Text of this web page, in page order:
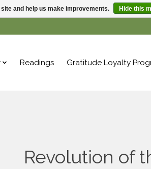
Readings Gratitude Loyalty
Revolution of
and help us make improvements. Hide this